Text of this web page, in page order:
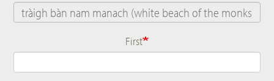
Name
First